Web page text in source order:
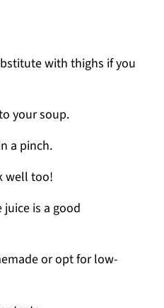
with thighs if you
your soup.
a pinch.
well too!
is a good
or opt for low-